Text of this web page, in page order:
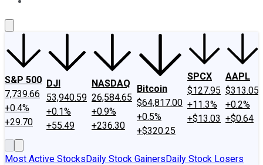
S&P 500
7,739.66
+0.4%
+29.70
DJI
53,940.59
+0.1%
+55.49
NASDAQ
26,584.65
+0.9%
+236.30
Bitcoin
$64,817.00
+0.5%
+$320.25
SPCX
$127.95
+11.3%
+$13.03
AAPL
$313.05
+0.2%
+$0.64
Most Active StocksDaily Stock GainersDaily Stock Losers